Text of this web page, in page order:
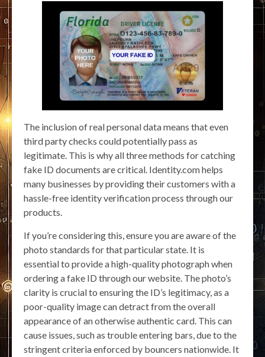
The inclusion of real personal data means that even
third party checks could potentially pass as
legitimate. This is why all three methods for catching
fake ID documents are critical. Identity.com helps
many businesses by providing their customers with a
hassle-free identity verification process through our
products.
If you’re considering this, ensure you are aware of the
photo standards for that particular state. It is
essential to provide a high-quality photograph when
ordering a fake ID through our website. The photo’s
clarity is crucial to ensuring the ID’s legitimacy, as a
poor-quality image can detract from the overall
appearance of an otherwise authentic card. This can
cause issues, such as trouble entering bars, due to the
stringent criteria enforced by bouncers nationwide. It